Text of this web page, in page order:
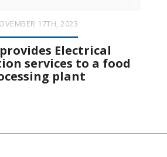
17TH, 2023
Electrical
services to a food
plant